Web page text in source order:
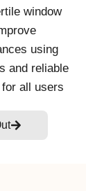
window
using
and reliable
all users